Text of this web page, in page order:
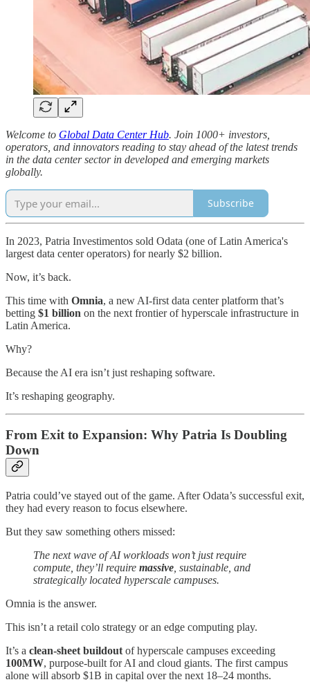
Welcome to Global Data Center Hub. Join 1000+ investors,
operators, and innovators reading to stay ahead of the latest trends
in the data center sector in developed and emerging markets
globally.
Subscribe
In 2023, Patria Investimentos sold Odata (one of Latin America's
largest data center operators) for nearly $2 billion.
Now, it’s back.
This time with Omnia, a new AI-first data center platform that’s
betting $1 billion on the next frontier of hyperscale infrastructure in
Latin America.
Why?
Because the AI era isn’t just reshaping software.
It’s reshaping geography.
From Exit to Expansion: Why Patria Is Doubling
Down
Patria could’ve stayed out of the game. After Odata’s successful exit,
they had every reason to focus elsewhere.
But they saw something others missed:
The next wave of AI workloads won’t just require
compute, they’ll require massive , sustainable, and
strategically located hyperscale campuses.
Omnia is the answer.
This isn’t a retail colo strategy or an edge computing play.
It’s a clean-sheet buildout of hyperscale campuses exceeding
100MW, purpose-built for AI and cloud giants. The first campus
alone will absorb $1B in capital over the next 18–24 months.